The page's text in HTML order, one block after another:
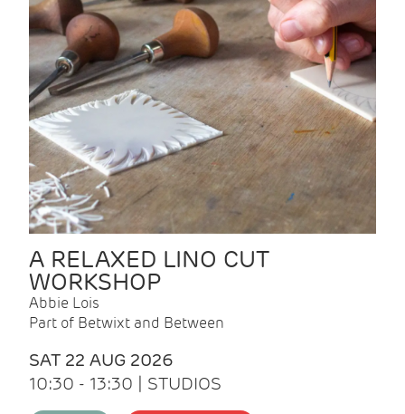
A RELAXED LINO CUT
WORKSHOP
Abbie Lois
Part of Betwixt and Between
SAT 22 AUG 2026
10:30 - 13:30 | STUDIOS